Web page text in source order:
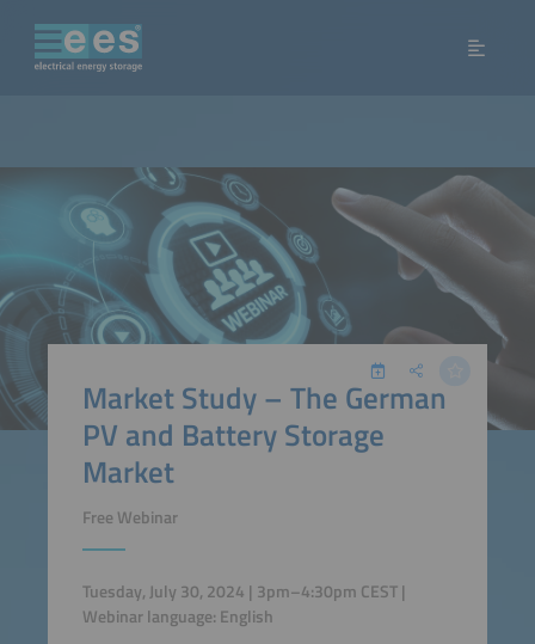
Market Study – The German
PV and Battery Storage
Market
Free Webinar
Tuesday, July 30, 2024 | 3pm–4:30pm CEST |
Webinar language: English